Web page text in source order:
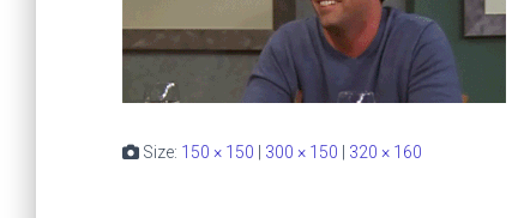
Size: 150 × 150 300 × 150 320 × 160